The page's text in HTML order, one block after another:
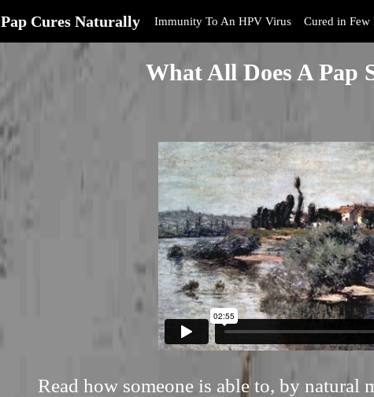
Pap Cures Naturally Immunity To An HPV Virus Cured in Few
What All Does A Pap
Read how someone is able to, by